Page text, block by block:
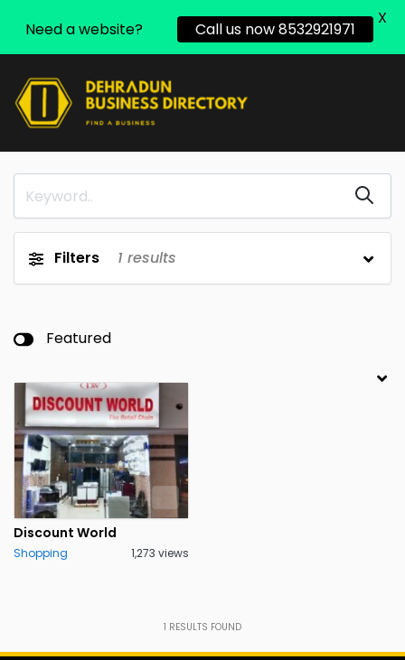
Filters 1 results
Featured
Discount World
Shopping 1,273 views
1 RESULTS FOUND
Need a website? Call us now 8532921971
X